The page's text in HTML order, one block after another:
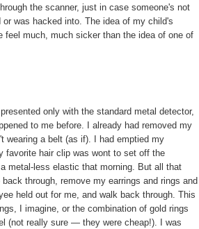
the scanner, just in case someone's not
was hacked into. The idea of my child's
feel much, much sicker than the idea of one of
only with the standard metal detector,
to me before. I already had removed my
wearing a belt (as if). I had emptied my
favorite hair clip was wont to set off the
metal-less elastic that morning. But all that
through, remove my earrings and rings and
held out for me, and walk back through. This
I imagine, or the combination of gold rings
(not really sure — they were cheap!). I was